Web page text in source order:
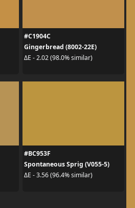
#C1904C
Gingerbread (8002-22E)
ΔE - 2.02 (98.0% similar)
#BC953F
Spontaneous Sprig (V055-5)
ΔE - 3.56 (96.4% similar)